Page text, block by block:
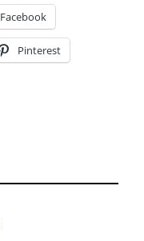
Facebook
Pinterest